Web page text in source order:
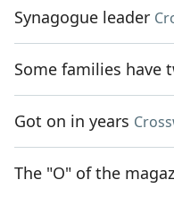
Synagogue leader
Some families have
Got on in years
The "O" of the